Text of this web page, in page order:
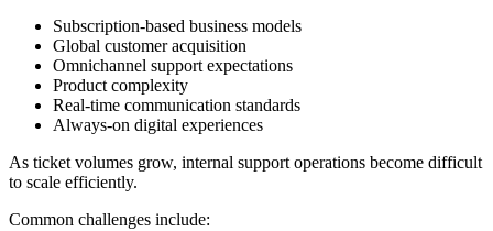
Subscription-based business models
Global customer acquisition
Omnichannel support expectations
Product complexity
Real-time communication standards
Always-on digital experiences
As ticket volumes grow, internal support operations become difficult
to scale efficiently.
Common challenges include: